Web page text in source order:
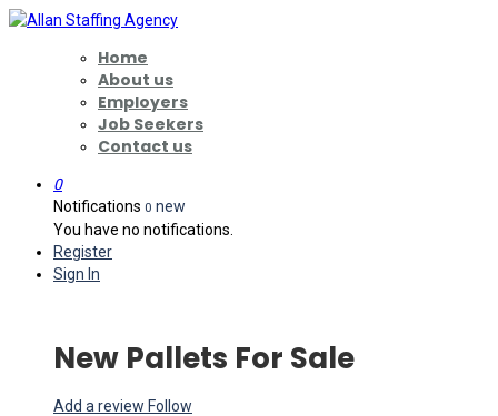
Home
About us
Employers
Job Seekers
Contact us
0
Notifications 0 new
You have no notifications.
Register
Sign In
New Pallets For Sale
Add a review Follow